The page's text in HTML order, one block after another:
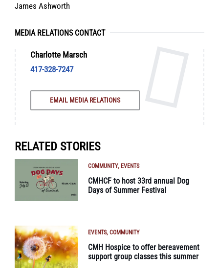
James Ashworth
MEDIA RELATIONS CONTACT
Charlotte Marsch
417-328-7247
EMAIL MEDIA RELATIONS
RELATED STORIES
COMMUNITY EVENTS
CMHCF to host 33rd annual Dog
Days of Summer Festival
EVENTS COMMUNITY
CMH Hospice to offer bereavement
support group classes this summer